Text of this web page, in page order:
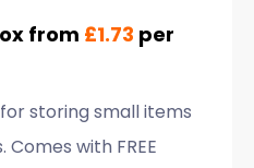
from £1.73 per
storing small items
with FREE